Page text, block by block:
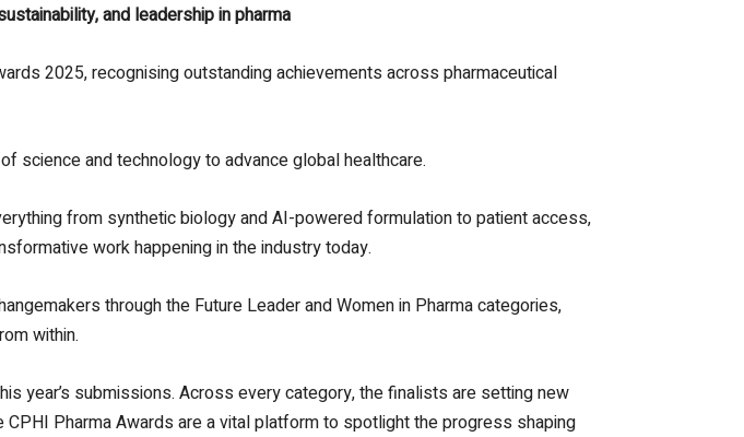
and leadership in pharma
2025, recognising outstanding achievements across pharmaceutical
science and technology to advance global healthcare.
from synthetic biology and AI-powered formulation to patient access,
work happening in the industry today.
through the Future Leader and Women in Pharma categories,
within.
year’s submissions. Across every category, the finalists are setting new
Pharma Awards are a vital platform to spotlight the progress shaping